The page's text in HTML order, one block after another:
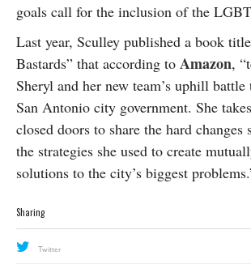
goals call for the inclusion of the
Last year, Sculley published a book
Bastards” that according to Amazon,
Sheryl and her new team’s uphill
San Antonio city government. She
closed doors to share the hard changes
the strategies she used to create
solutions to the city’s biggest
Sharing
Twitter